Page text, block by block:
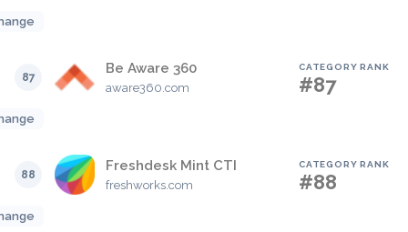
87
Be Aware 360
aware360.com
CATEGORY RANK
#87
88
Freshdesk Mint CTI
freshworks.com
CATEGORY RANK
#88